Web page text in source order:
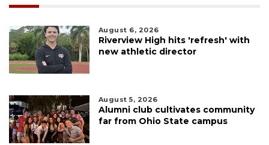
August 6, 2026
Riverview High hits 'refresh' with
new athletic director
August 5, 2026
Alumni club cultivates community
far from Ohio State campus